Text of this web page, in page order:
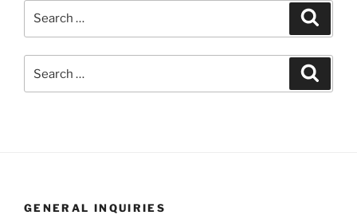
for:
GENERAL INQUIRIES